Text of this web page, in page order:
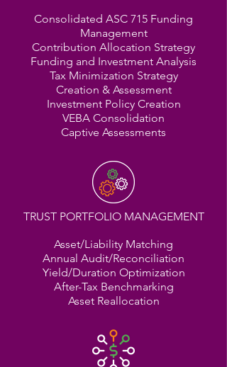
Consolidated ASC 715 Funding
Management
Contribution Allocation Strategy
Funding and Investment Analysis
Tax Minimization Strategy
Creation & Assessment
Investment Policy Creation
VEBA Consolidation
Captive Assessments
TRUST PORTFOLIO MANAGEMENT
Asset/Liability Matching
Annual Audit/Reconciliation
Yield/Duration Optimization
After-Tax Benchmarking
Asset Reallocation